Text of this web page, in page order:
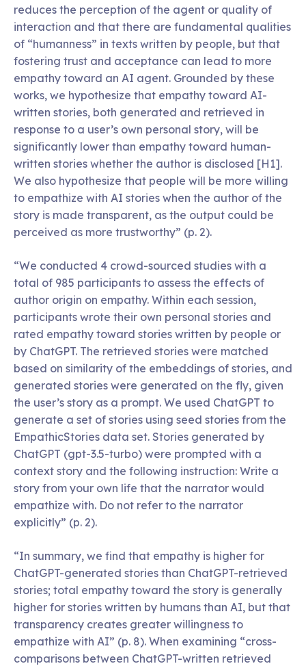
reduces the perception of the agent or quality of
interaction and that there are fundamental qualities
of “humanness” in texts written by people, but that
fostering trust and acceptance can lead to more
empathy toward an AI agent. Grounded by these
works, we hypothesize that empathy toward AI-
written stories, both generated and retrieved in
response to a user’s own personal story, will be
significantly lower than empathy toward human-
written stories whether the author is disclosed [H1].
We also hypothesize that people will be more willing
to empathize with AI stories when the author of the
story is made transparent, as the output could be
perceived as more trustworthy” (p. 2).
“We conducted 4 crowd-sourced studies with a
total of 985 participants to assess the effects of
author origin on empathy. Within each session,
participants wrote their own personal stories and
rated empathy toward stories written by people or
by ChatGPT. The retrieved stories were matched
based on similarity of the embeddings of stories, and
generated stories were generated on the fly, given
the user’s story as a prompt. We used ChatGPT to
generate a set of stories using seed stories from the
EmpathicStories data set. Stories generated by
ChatGPT (gpt-3.5-turbo) were prompted with a
context story and the following instruction: Write a
story from your own life that the narrator would
empathize with. Do not refer to the narrator
explicitly” (p. 2).
“In summary, we find that empathy is higher for
ChatGPT-generated stories than ChatGPT-retrieved
stories; total empathy toward the story is generally
higher for stories written by humans than AI, but that
transparency creates greater willingness to
empathize with AI” (p. 8). When examining “cross-
comparisons between ChatGPT-written retrieved